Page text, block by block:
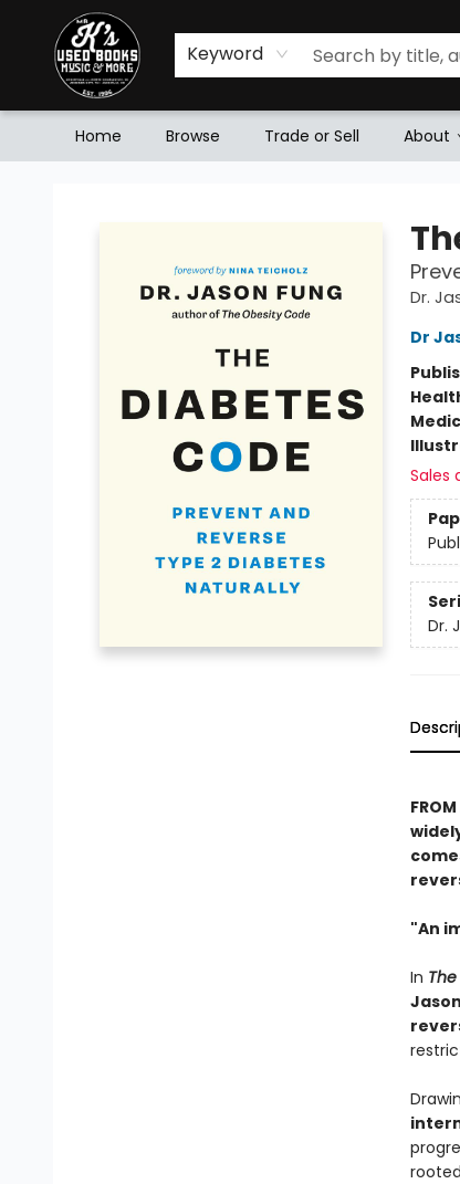
Keyword
Home Browse Trade or Sell About
Dr.
Dr
Sales
Dr.
FROM
"An
In